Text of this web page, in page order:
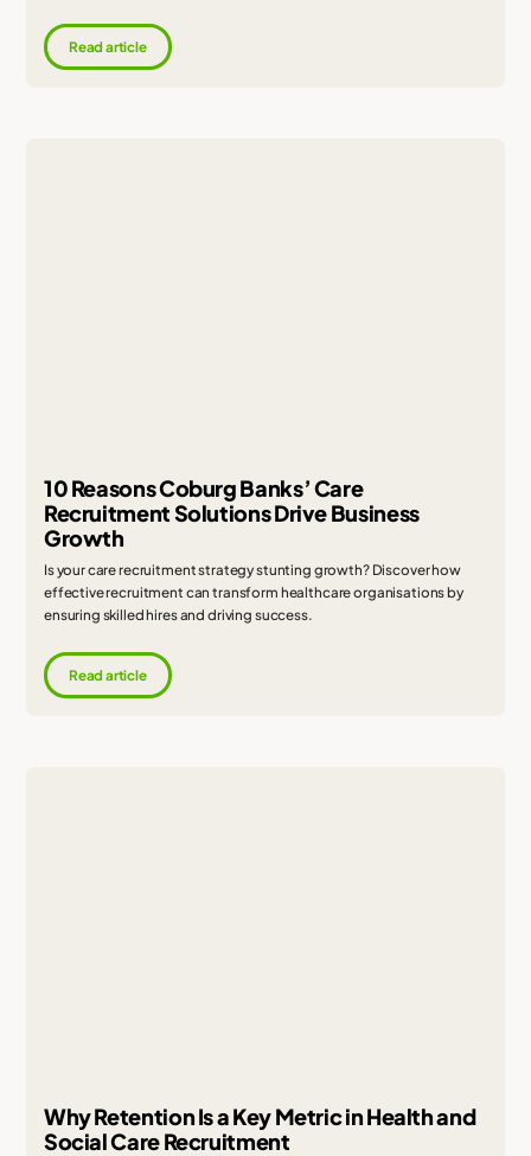
Read article
10 Reasons Coburg Banks’ Care
Recruitment Solutions Drive Business
Growth
Is your care recruitment strategy stunting growth? Discover how
effective recruitment can transform healthcare organisations by
ensuring skilled hires and driving success.
Read article
Why Retention Is a Key Metric in Health and
Social Care Recruitment